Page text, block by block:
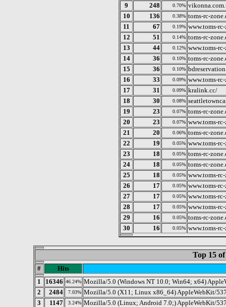
9
248 0.70%
10
136 0.38% toms-rc-
11
67 0.19% www.toms-
12
51 0.14% toms-rc-
13
44 0.12% www.toms-
14
36 0.10% toms-rc-
15
36 0.10%
16
33 0.09% www.toms-
17
31 0.09% kralink.cc/
18
30 0.08%
19
23 0.07% toms-rc-
20
23 0.07% www.toms-
21
20 0.06% toms-rc-
22
19 0.05% www.toms-
23
18 0.05% toms-rc-
24
18 0.05% toms-rc-
25
18 0.05% www.toms-
26
17 0.05% www.toms-
27
17 0.05% www.toms-
28
17 0.05% www.toms-
29
16 0.05% toms-rc-
30
16 0.05% www.toms-
Top 15
#
Hits
1
16346 46.24% Mozilla/5.0 (Windows NT 10.0; Win64; x64)
2
2484 7.03% Mozilla/5.0 (X11; Linux x86_64) AppleWebKit/
3
1147 3.24% Mozilla/5.0 (Linux; Android 7.0;) AppleWebKit/